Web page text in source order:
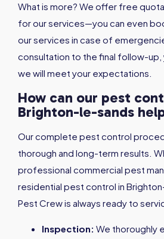
What is more? We offer free
for our services—you can even
our services in case of
consultation to the final follow-up,
we will meet your expectations.
How can our pest
Brighton-le-sands
Our complete pest control
thorough and long-term results.
professional commercial pest
residential pest control in
Pest Crew is always ready to
Inspection: We thoroughly